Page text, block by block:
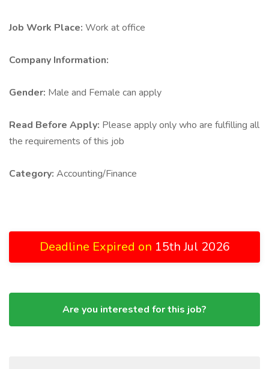
Job Work Place: Work at office
Company Information:
Gender: Male and Female can apply
Read Before Apply: Please apply only who are fulfilling all
the requirements of this job
Category: Accounting/Finance
Deadline Expired on 15th Jul 2026
Are you interested for this job?